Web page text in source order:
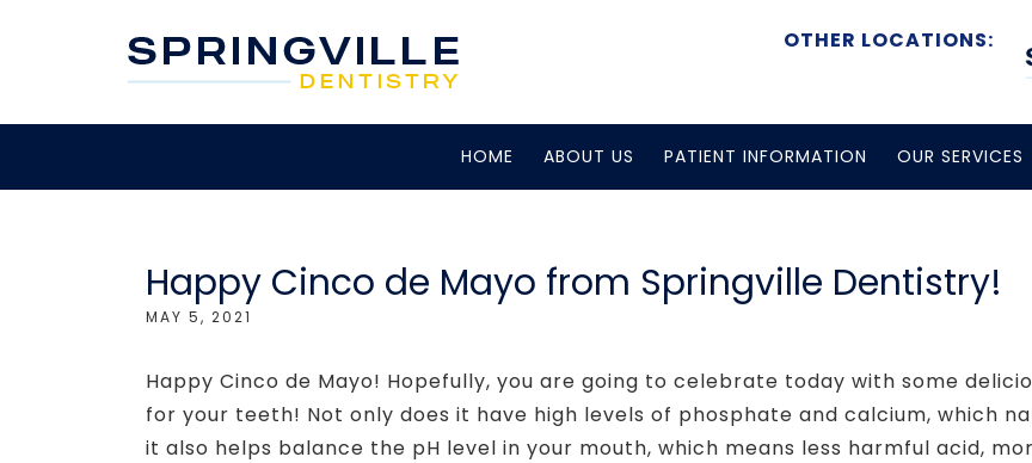
OTHER LOCATIONS:
HOME ABOUT US PATIENT INFORMATION OUR SERVICES
Happy Cinco de Mayo from Springville Dentistry!
MAY 5, 2021
Happy Cinco de Mayo! Hopefully, you are going to celebrate today with some
for your teeth! Not only does it have high levels of phosphate and calcium, which
it also helps balance the pH level in your mouth, which means less harmful acid,